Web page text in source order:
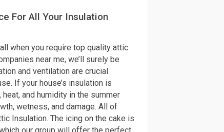
For All Your Insulation
when you require top quality attic
near me, we’ll surely be
and ventilation are crucial
If your house’s insulation is
heat, and humidity in the summer
wetness, and damage. All of
Insulation. The icing on the cake is